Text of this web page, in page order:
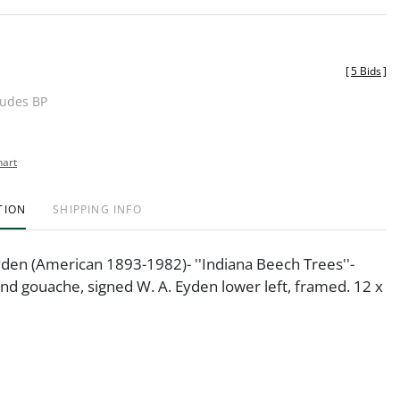
BP
[5 Bids]
SHIPPING INFO
(American 1893-1982)- ''Indiana Beech Trees''-
gouache, signed W. A. Eyden lower left, framed. 12 x